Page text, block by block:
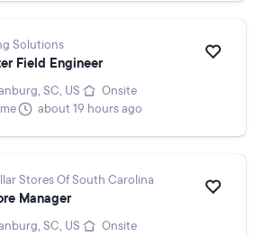
Solutions
Field Engineer
SC, US
Onsite
about 19 hours ago
Stores Of South Carolina
Manager
SC, US
Onsite